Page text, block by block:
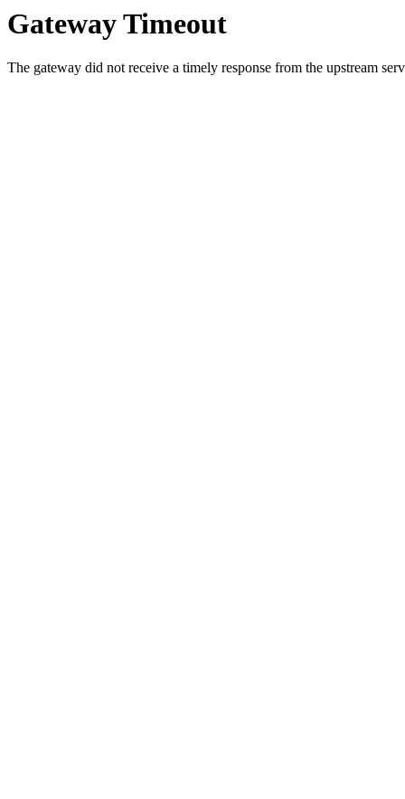
Gateway Timeout
The gateway did not receive a timely response from the upstream